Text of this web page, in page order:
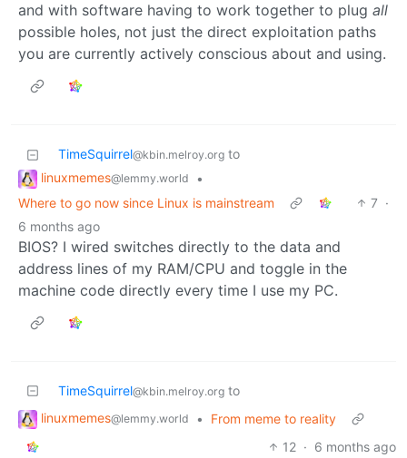
and with software having to work together to plug all
possible holes, not just the direct exploitation paths
you are currently actively conscious about and using.
TimeSquirrel@kbin.melroy.org to
linuxmemes@lemmy.world
•
Where to go now since Linux is mainstream
7 ·
6 months ago
BIOS? I wired switches directly to the data and
address lines of my RAM/CPU and toggle in the
machine code directly every time I use my PC.
TimeSquirrel@kbin.melroy.org to
linuxmemes@lemmy.world •
From meme to reality
12 · 6 months ago